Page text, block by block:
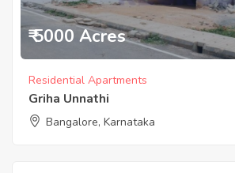
₹ 5000 Acres
Residential Apartments
Griha Unnathi
Bangalore, Karnataka